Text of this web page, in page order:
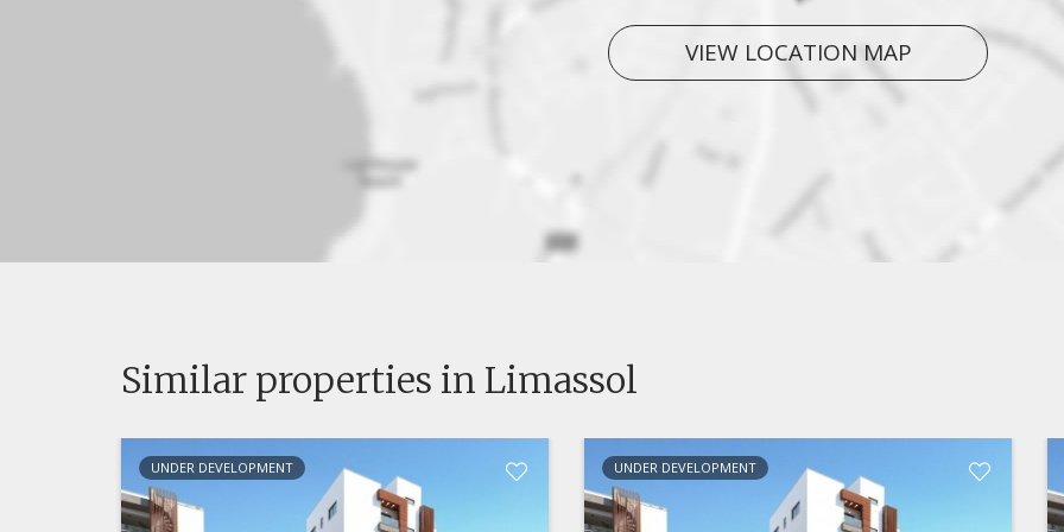
VIEW LOCATION MAP
Similar properties in Limassol
UNDER DEVELOPMENT UNDER DEVELOPMENT